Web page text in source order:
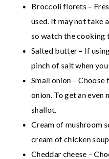
Broccoli florets –
used. It may not take
so watch the cooking
Salted butter – If
pinch of salt when
Small onion –
onion. To get an even
shallot.
Cream of mushroom
cream of chicken soup.
Cheddar cheese –